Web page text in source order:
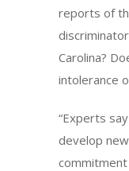
reports of
Carolina?
intolerance
“Experts
develop
commitment